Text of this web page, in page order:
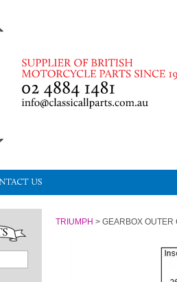
TRIUMPH > GEARBOX OUTER